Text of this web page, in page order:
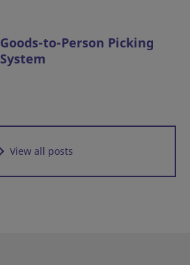
Goods-to-Person Picking
System
View all posts